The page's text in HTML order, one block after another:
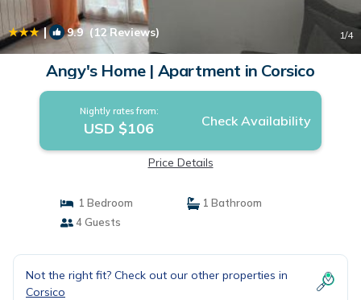
| 9.9(12 Reviews) 1/4
Angy's Home | Apartment in Corsico
Nightly rates from:
USD $106 Check Availability
Price Details
1 Bedroom
1 Bathroom
4 Guests
Not the right fit? Check out our other properties in
Corsico